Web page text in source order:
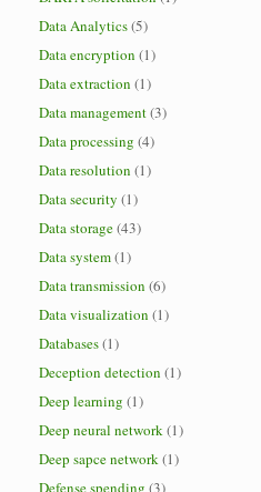
Data Analytics(5)
Data encryption (1)
Data extraction (1)
Data management(3)
Data processing (4)
Data resolution (1)
Data security (1)
Data storage(43)
Data system(1)
Data transmission (6)
Data visualization (1)
Databases(1)
Deception detection (1)
Deep learning (1)
Deep neural network(1)
Deep sapce network(1)
Defense spending (3)